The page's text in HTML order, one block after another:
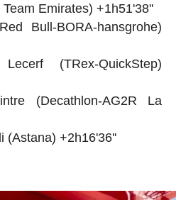
Emirates) +1h51'38''
Bull-BORA-hansgrohe)
(TRex-QuickStep)
(Decathlon-AG2R La
(Astana) +2h16'36''